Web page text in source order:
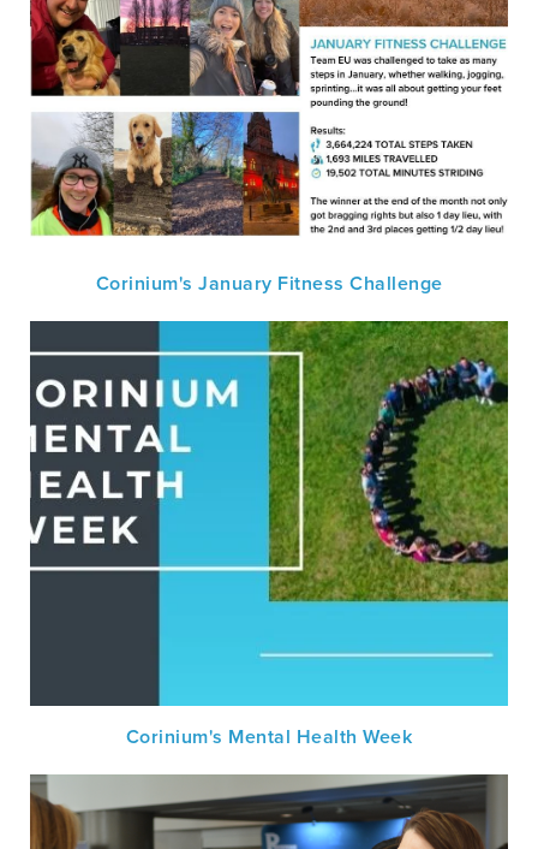
Corinium's January Fitness Challenge
Corinium's Mental Health Week